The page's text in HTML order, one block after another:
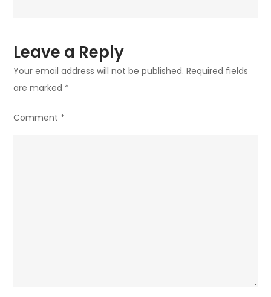
Leave a Reply
Your email address will not be published. Required fields
are marked *
Comment *